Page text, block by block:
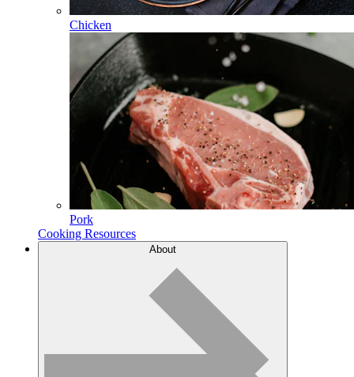
Chicken
Pork
Cooking Resources
About